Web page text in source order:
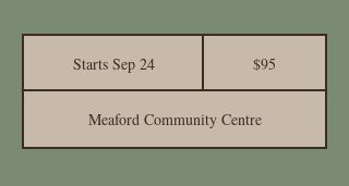
Starts Sep 24
r
t
$95
Meaford Community Centre